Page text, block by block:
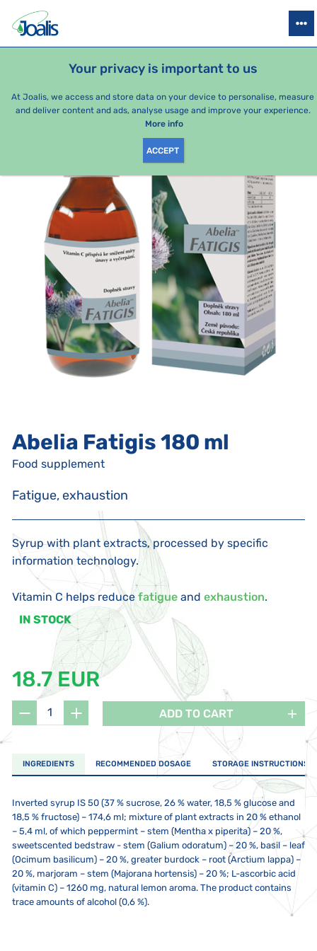
Your privacy is important to us
At Joalis, we access and store data on your device to personalise, measure
and deliver content and ads, analyse usage and improve your experience.
More info
ACCEPT
HEALTH ISSUES SEASONAL PACKAGES
e-shop Joalis By category Joalis complexes Abelia Fatigis
Abelia Fatigis 180 ml
Food supplement
Fatigue, exhaustion
Syrup with plant extracts, processed by specific
information technology.
Vitamin C helps reduce fatigue and exhaustion.
IN STOCK
18.7 EUR
ADD TO CART
INGREDIENTS RECOMMENDED DOSAGE STORAGE INSTRUCTIONS
Inverted syrup IS 50 (37 % sucrose, 26 % water, 18,5 % glucose and
18,5 % fructose) – 174,6 ml; mixture of plant extracts in 20 % ethanol
– 5,4 ml, of which peppermint – stem (Mentha x piperita) – 20 %,
sweetscented bedstraw - stem (Galium odoratum) – 20 %, basil – leaf
(Ocimum basilicum) – 20 %, greater burdock – root (Arctium lappa) –
20 %, marjoram – stem (Majorana hortensis) – 20 %; L-ascorbic acid
(vitamin C) – 1260 mg, natural lemon aroma. The product contains
trace amounts of alcohol (0,6 %).